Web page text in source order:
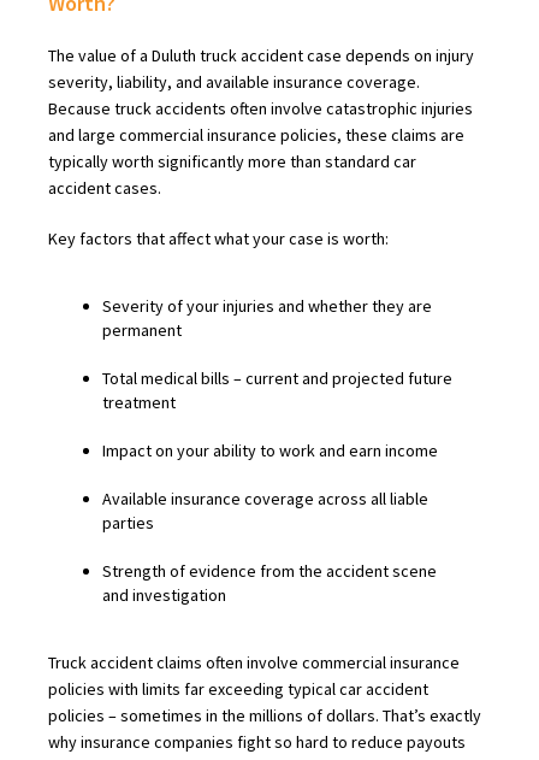
The value of a Duluth truck accident case depends on injury
severity, liability, and available insurance coverage.
Because truck accidents often involve catastrophic injuries
and large commercial insurance policies, these claims are
typically worth significantly more than standard car
accident cases.
Key factors that affect what your case is worth:
Severity of your injuries and whether they are
permanent
Total medical bills – current and projected future
treatment
Impact on your ability to work and earn income
Available insurance coverage across all liable
parties
Strength of evidence from the accident scene
and investigation
Truck accident claims often involve commercial insurance
policies with limits far exceeding typical car accident
policies – sometimes in the millions of dollars. That’s exactly
why insurance companies fight so hard to reduce payouts